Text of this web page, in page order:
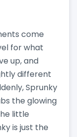
come
for what
up, and
different
Sprunky
the glowing
little
is just the